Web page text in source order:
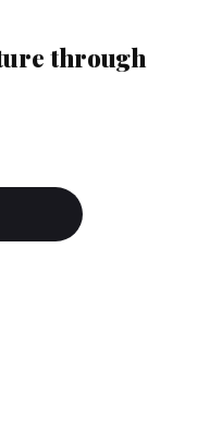
through